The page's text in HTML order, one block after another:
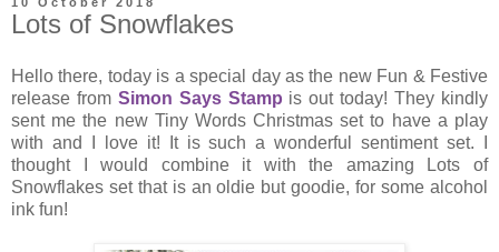
Lots of Snowflakes
Hello there, today is a special day as the new Fun & Festive
release from Simon Says Stamp is out today! They kindly
sent me the new Tiny Words Christmas set to have a play
with and I love it! It is such a wonderful sentiment set. I
thought I would combine it with the amazing Lots of
Snowflakes set that is an oldie but goodie, for some alcohol
ink fun!